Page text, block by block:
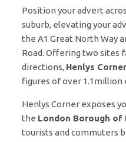
Position your advert
suburb, elevating your
the A1 Great North Way
Road. Offering two sites
directions, Henlys Corner
figures of over 1.1million
Henlys Corner exposes
the London Borough of
tourists and commuters